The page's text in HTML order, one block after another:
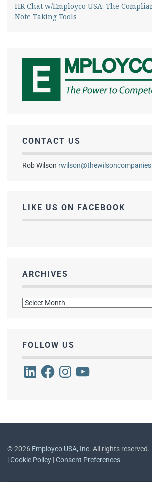
HR Chat w/Employco USA: The
Note Taking Tools
CONTACT US
Rob Wilson
LIKE US ON FACEBOOK
ARCHIVES
Archives
FOLLOW US
LinkedInFacebookInstagram
YouTube
©2026 Employco USA, Inc. All rights reserved. |
|Cookie Policy |Consent Preferences